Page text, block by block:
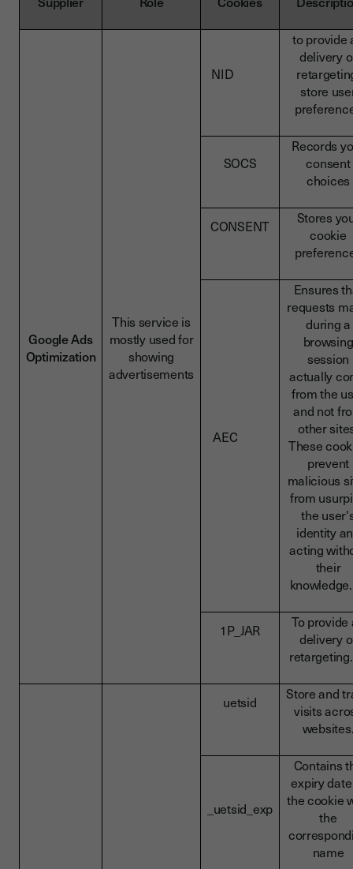
Google Ads
Optimization
This service is
mostly used for
showing
advertisements
NID
to provide
delivery
store
SOCS
Records
consent
choices
CONSENT
Stores
cookie
AEC
Ensures
requests
during a
browsing
session
actually
from the
and not
other
These
prevent
malicious
from
the
identity
acting
their
1P_JAR
To provide
delivery
uetsid
Store and
visits
_uetsid_exp
Contains
expiry
the cookie
the
name